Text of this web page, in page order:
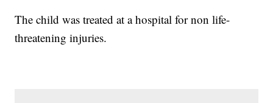
The child was treated at a hospital for non life-
threatening injuries.